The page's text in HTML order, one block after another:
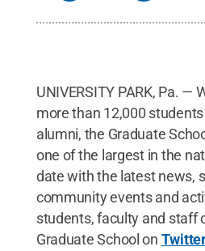
UNIVERSITY PARK, Pa. —
more than 12,000
alumni, the Graduate
one of the largest in the
date with the latest news,
community events and
students, faculty and staff
Graduate School on